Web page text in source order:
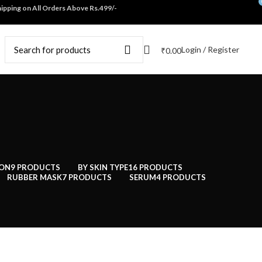
on All Orders Above Rs.499/-
₹0.00Login / Register
9 PRODUCTS BY SKIN TYPE16 PRODUCTS
RUBBER MASK7 PRODUCTS SERUM4 PRODUCTS